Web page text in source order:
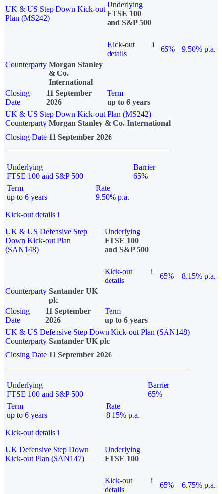
UK & US Step Down Kick-out
Plan (MS242)
Underlying
FTSE 100
and S&P 500
Kick-out
details
i
65%
9.50% p.a.
Counterparty Morgan Stanley
& Co.
International
Closing
Date
11 September
2026
Term
up to 6 years
UK & US Step Down Kick-out Plan (MS242)
Counterparty Morgan Stanley & Co. International
Closing Date 11 September 2026
Underlying
FTSE 100 and S&P 500
Barrier
65%
Term
up to 6 years
Rate
9.50% p.a.
Kick-out details i
UK & US Defensive Step
Down Kick-out Plan
(SAN148)
Underlying
FTSE 100
and S&P 500
Kick-out
details
i
65%
8.15% p.a.
Counterparty Santander UK
plc
Closing
Date
11 September
2026
Term
up to 6 years
UK & US Defensive Step Down Kick-out Plan (SAN148)
Counterparty Santander UK plc
Closing Date 11 September 2026
Underlying
FTSE 100 and S&P 500
Barrier
65%
Term
up to 6 years
Rate
8.15% p.a.
Kick-out details i
UK Defensive Step Down
Kick-out Plan (SAN147)
Underlying
FTSE 100
Kick-out
details
i
65% 6.75% p.a.